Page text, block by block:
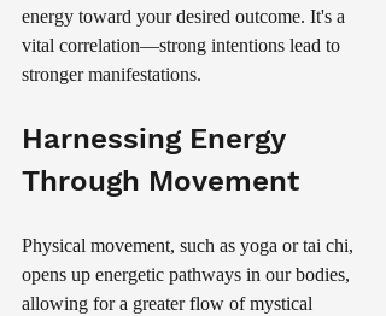
energy toward your desired outcome. It's a
vital correlation—strong intentions lead to
stronger manifestations.
Harnessing Energy
Through Movement
Physical movement, such as yoga or tai chi,
opens up energetic pathways in our bodies,
allowing for a greater flow of mystical